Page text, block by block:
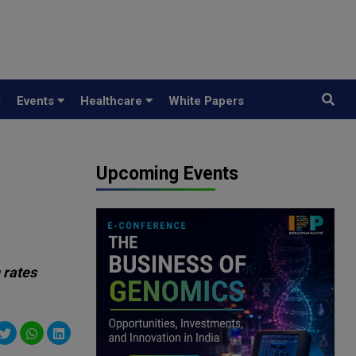
Events Healthcare White Papers
rates
Upcoming Events